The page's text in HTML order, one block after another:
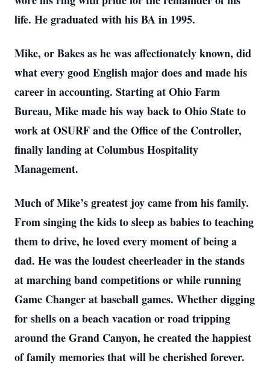
life. He graduated with his BA in 1995.
Mike, or Bakes as he was affectionately known, did
what every good English major does and made his
career in accounting. Starting at Ohio Farm
Bureau, Mike made his way back to Ohio State to
work at OSURF and the Office of the Controller,
finally landing at Columbus Hospitality
Management.
Much of Mike’s greatest joy came from his family.
From singing the kids to sleep as babies to teaching
them to drive, he loved every moment of being a
dad. He was the loudest cheerleader in the stands
at marching band competitions or while running
Game Changer at baseball games. Whether digging
for shells on a beach vacation or road tripping
around the Grand Canyon, he created the happiest
of family memories that will be cherished forever.